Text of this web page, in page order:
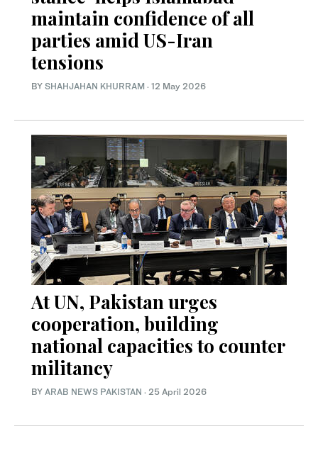
maintain confidence of all
parties amid US-Iran
tensions
BY SHAHJAHAN KHURRAM · 12 May 2026
At UN, Pakistan urges
cooperation, building
national capacities to counter
militancy
BY ARAB NEWS PAKISTAN · 25 April 2026